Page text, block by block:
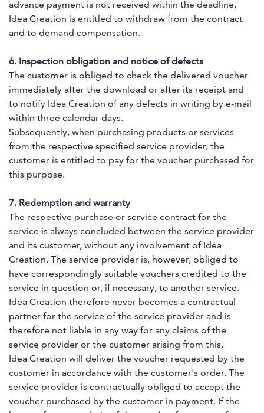
advance payment is not received within the deadline,
Idea Creation is entitled to withdraw from the contract
and to demand compensation.
6. Inspection obligation and notice of defects
The customer is obliged to check the delivered voucher
immediately after the download or after its receipt and
to notify Idea Creation of any defects in writing by e-mail
within three calendar days.
Subsequently, when purchasing products or services
from the respective specified service provider, the
customer is entitled to pay for the voucher purchased for
this purpose.
7. Redemption and warranty
The respective purchase or service contract for the
service is always concluded between the service provider
and its customer, without any involvement of Idea
Creation. The service provider is, however, obliged to
have correspondingly suitable vouchers credited to the
service in question or, if necessary, to another service.
Idea Creation therefore never becomes a contractual
partner for the service of the service provider and is
therefore not liable in any way for any claims of the
service provider or the customer arising from this.
Idea Creation will deliver the voucher requested by the
customer in accordance with the customer's order. The
service provider is contractually obliged to accept the
voucher purchased by the customer in payment. If the